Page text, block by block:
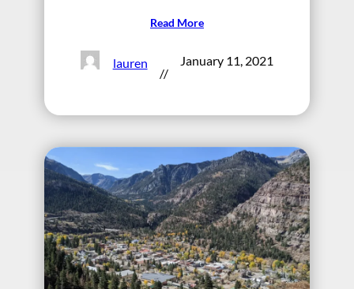
Read More
lauren
//
January 11, 2021